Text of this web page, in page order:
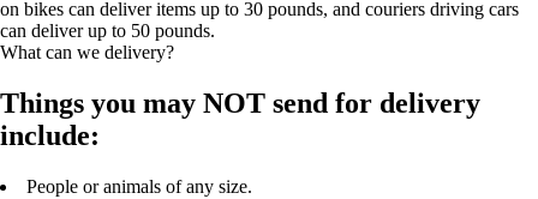
on bikes can deliver items up to 30 pounds, and couriers driving cars
can deliver up to 50 pounds.
What can we delivery?
Things you may NOT send for delivery
include:
People or animals of any size.